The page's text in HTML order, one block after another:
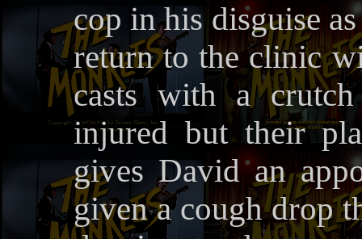
cop in his disguise
return to the clinic
casts with a
injured but their
gives David an
given a cough drop